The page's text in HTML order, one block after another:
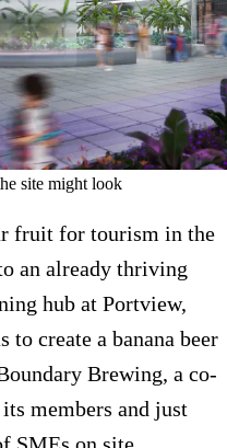
site might look
fruit for tourism in the
an already thriving
hub at Portview,
to create a banana beer
Brewing, a co-
members and just